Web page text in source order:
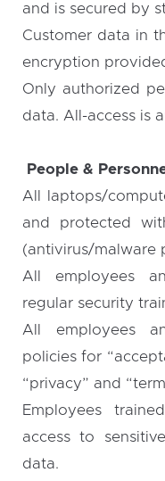
and is secured by
Customer data in
encryption
Only authorized
data. All-access is
People &
All laptops/
and protected
(antivirus/malware
All employees
regular security
All employees
policies for
“privacy” and
Employees
access to
data.